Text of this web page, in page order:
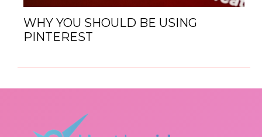
WHY YOU SHOULD BE USING
PINTEREST